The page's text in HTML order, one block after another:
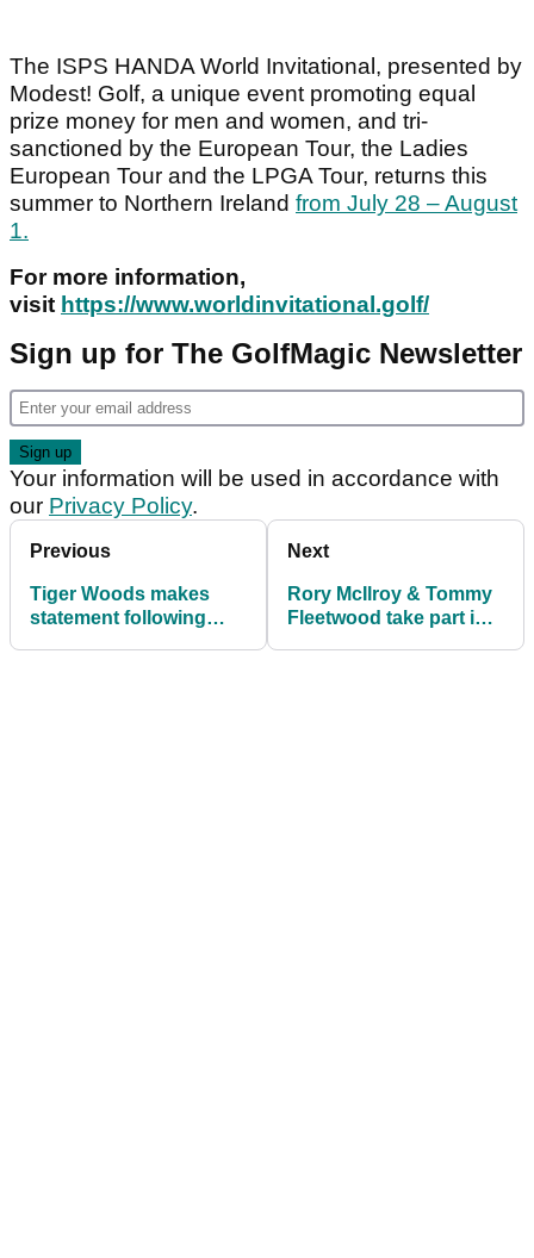
The ISPS HANDA World Invitational, presented by
Modest! Golf, a unique event promoting equal
prize money for men and women, and tri-
sanctioned by the European Tour, the Ladies
European Tour and the LPGA Tour, returns this
summer to Northern Ireland from July 28 – August
1.
For more information,
visit https://www.worldinvitational.golf/
Sign up for The GolfMagic Newsletter
Your information will be used in accordance with
our Privacy Policy.
Previous
Tiger Woods makes
statement following
Next
Rory McIlroy & Tommy
Fleetwood take part in